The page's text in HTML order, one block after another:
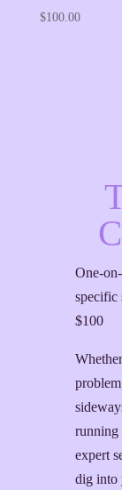
$100.00
One-
specific
$100
running
expert
dig into